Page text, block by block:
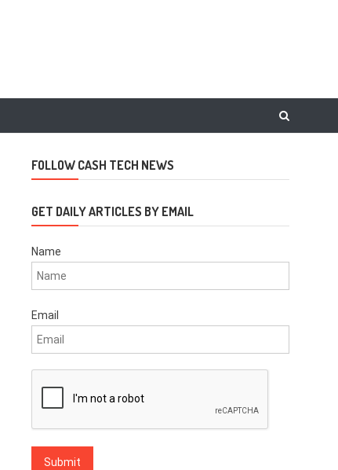
FOLLOW CASH TECH NEWS
GET DAILY ARTICLES BY EMAIL
Name
Email